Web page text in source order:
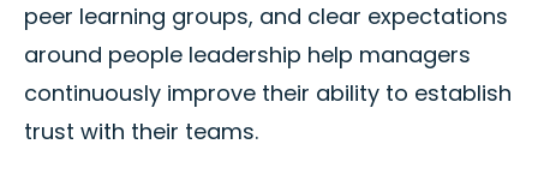
peer learning groups, and clear expectations
around people leadership help managers
continuously improve their ability to establish
trust with their teams.